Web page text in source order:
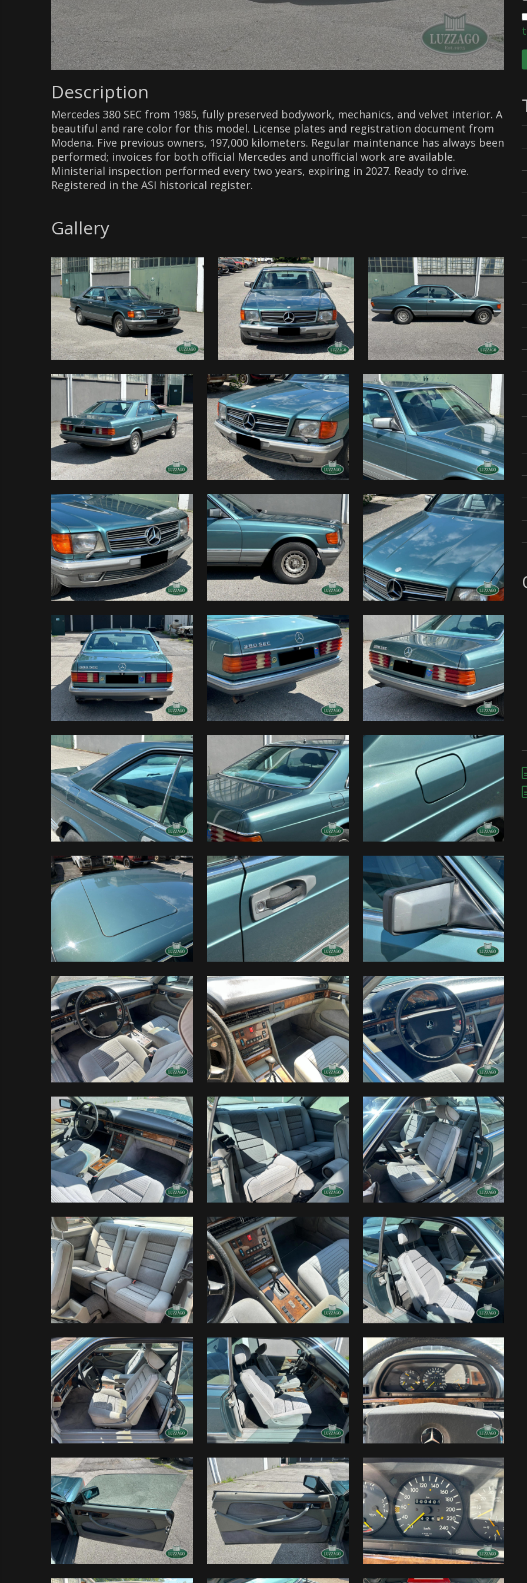
Description
Mercedes 380 SEC from 1985, fully preserved bodywork, mechanics, and velvet interior. A
beautiful and rare color for this model. License plates and registration document from
Modena. Five previous owners, 197,000 kilometers. Regular maintenance has always been
performed; invoices for both official Mercedes and unofficial work are available.
Ministerial inspection performed every two years, expiring in 2027. Ready to drive.
Registered in the ASI historical register.
Gallery